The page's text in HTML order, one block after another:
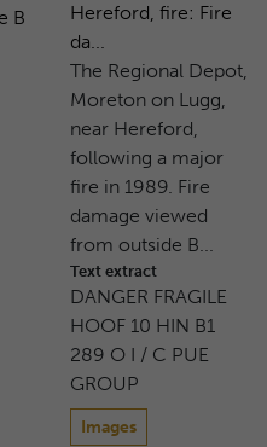
Hereford, fire: Fire
da...
The Regional Depot,
Moreton on Lugg,
near Hereford,
following a major
fire in 1989. Fire
damage viewed
from outside B...
Text extract
DANGER FRAGILE
HOOF 10 HIN B1
289 O I / C PUE
GROUP
Images